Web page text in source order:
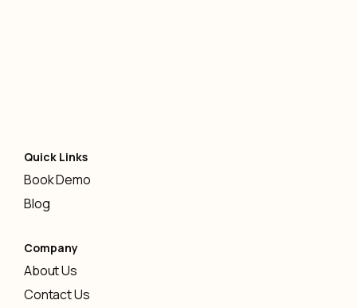
Quick Links
Book Demo
Blog
Company
About Us
Contact Us